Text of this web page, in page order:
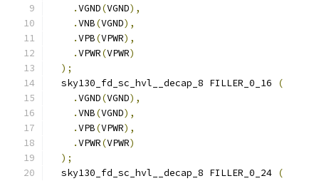
.VGND(VGND),
.VNB(VGND),
.VPB(VPWR),
.VPWR(VPWR)
);
  sky130_fd_sc_hvl__decap_8 FILLER_0_16
(
.VGND(VGND),
.VNB(VGND),
.VPB(VPWR),
.VPWR(VPWR)
);
  sky130_fd_sc_hvl__decap_8 FILLER_0_24
(